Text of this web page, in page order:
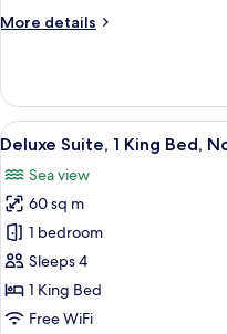
Smoking,
More details
More
Suite,
Bedroom,
Smoking,
Sea
View
View
all
photos
for
Deluxe
Suite,
1
King
4
Deluxe Suite, 1 King Bed,
Sea view
60 sq m
1 bedroom
Sleeps 4
1 King Bed
Free WiFi